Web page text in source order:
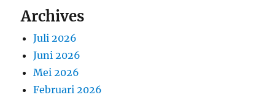
Archives
Juli 2026
Juni 2026
Mei 2026
Februari 2026